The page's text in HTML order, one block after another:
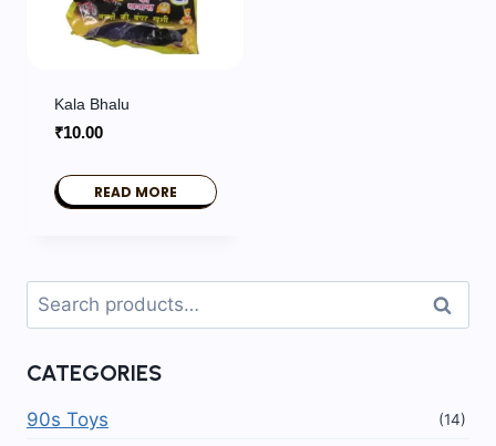
Kala Bhalu
₹10.00
READ MORE
Search
for:
Search
CATEGORIES
90s Toys (14)